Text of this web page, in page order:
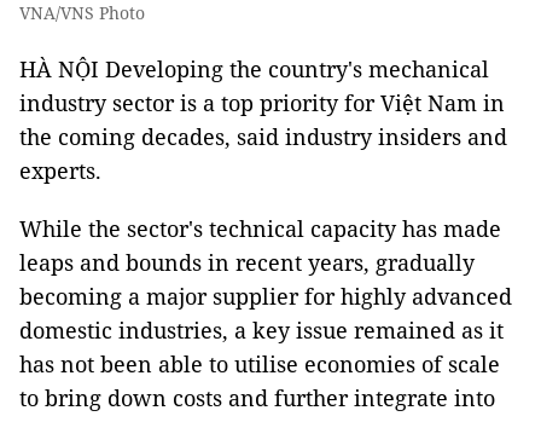
VNA/VNS Photo
HÀ NỘI Developing the country's mechanical
industry sector is a top priority for Việt Nam in
the coming decades, said industry insiders and
experts.
While the sector's technical capacity has made
leaps and bounds in recent years, gradually
becoming a major supplier for highly advanced
domestic industries, a key issue remained as it
has not been able to utilise economies of scale
to bring down costs and further integrate into